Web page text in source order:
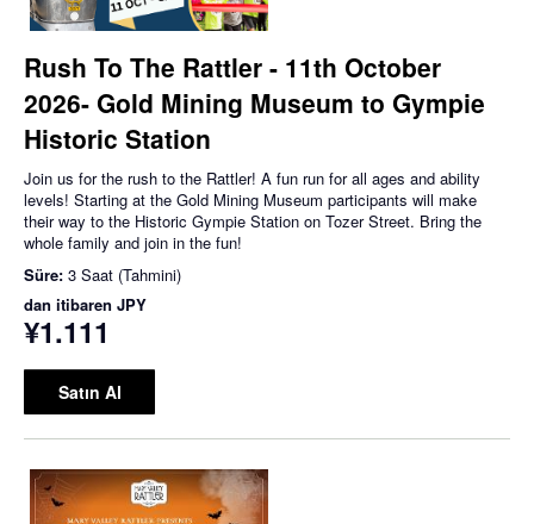
Rush To The Rattler - 11th October
2026- Gold Mining Museum to Gympie
Historic Station
Join us for the rush to the Rattler! A fun run for all ages and ability
levels! Starting at the Gold Mining Museum participants will make
their way to the Historic Gympie Station on Tozer Street. Bring the
whole family and join in the fun!
Süre: 3 Saat (Tahmini)
dan itibaren JPY
¥1.111
Satın Al